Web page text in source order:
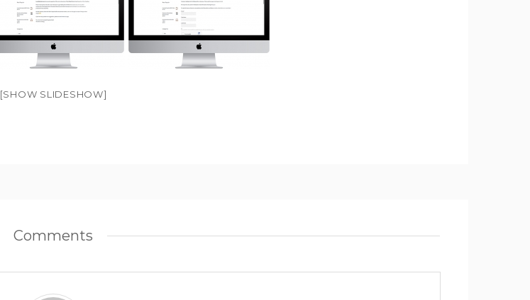
[SHOW SLIDESHOW]
Comments